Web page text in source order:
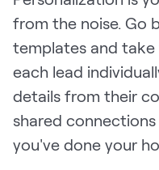
from the noise. Go
templates and
each lead
details from their
shared
you've done your